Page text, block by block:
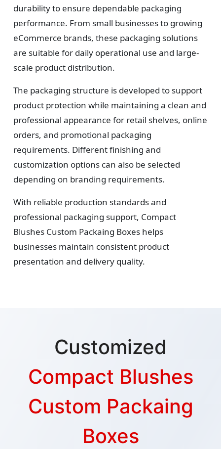
durability to ensure dependable packaging
performance. From small businesses to growing
eCommerce brands, these packaging solutions
are suitable for daily operational use and large-
scale product distribution.
The packaging structure is developed to support
product protection while maintaining a clean and
professional appearance for retail shelves, online
orders, and promotional packaging
requirements. Different finishing and
customization options can also be selected
depending on branding requirements.
With reliable production standards and
professional packaging support, Compact
Blushes Custom Packaing Boxes helps
businesses maintain consistent product
presentation and delivery quality.
Customized
Compact Blushes
Custom Packaing
Boxes